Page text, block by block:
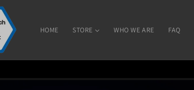
HOME STORE WHO WE ARE FAQ